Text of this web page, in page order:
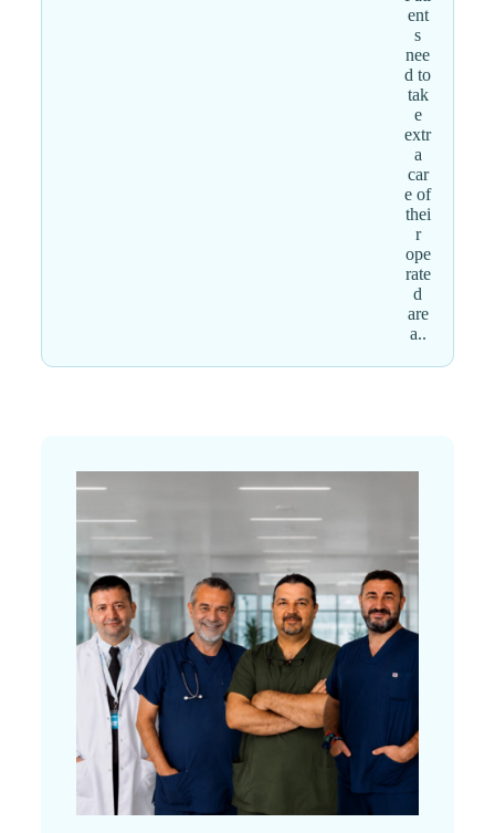
ent
s
nee
d to
tak
e
extr
a
car
e of
thei
r
ope
rate
d
are
a..